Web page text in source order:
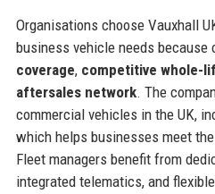
Organisations choose Vauxhall
business vehicle needs because
coverage, competitive whole-
aftersales network. The
commercial vehicles in the UK,
which helps businesses meet
Fleet managers benefit from
integrated telematics, and